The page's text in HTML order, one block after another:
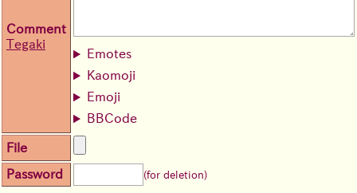
Comment
Tegaki
Emotes
Kaomoji
Emoji
BBCode
File
Password (for deletion)